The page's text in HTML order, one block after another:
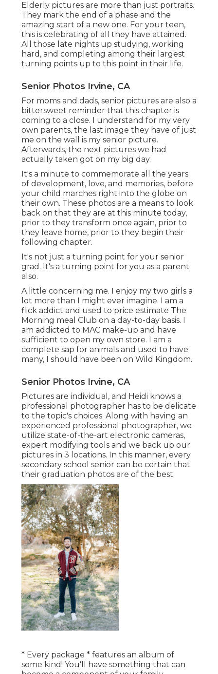
Elderly pictures are more than just portraits.
They mark the end of a phase and the
amazing start of a new one. For your teen,
this is celebrating of all they have attained.
All those late nights up studying, working
hard, and completing among their largest
turning points up to this point in their life.
Senior Photos Irvine, CA
For moms and dads, senior pictures are also a
bittersweet reminder that this chapter is
coming to a close. I understand for my very
own parents, the last image they have of just
me on the wall is my senior picture.
Afterwards, the next pictures we had
actually taken got on my big day.
It's a minute to commemorate all the years
of development, love, and memories, before
your child marches right into the globe on
their own. These photos are a means to look
back on that they are at this minute today,
prior to they transform once again, prior to
they leave home, prior to they begin their
following chapter.
It's not just a turning point for your senior
grad. It's a turning point for you as a parent
also.
A little concerning me. I enjoy my two girls a
lot more than I might ever imagine. I am a
flick addict and used to price estimate The
Morning meal Club on a day-to-day basis. I
am addicted to MAC make-up and have
sufficient to open my own store. I am a
complete sap for animals and used to have
many, I should have been on Wild Kingdom.
Senior Photos Irvine, CA
Pictures are individual, and Heidi knows a
professional photographer has to be delicate
to the topic's choices. Along with having an
experienced professional photographer, we
utilize state-of-the-art electronic cameras,
expert modifying tools and we back up our
pictures in 3 locations. In this manner, every
secondary school senior can be certain that
their graduation photos are of the best.
* Every package * features an album of
some kind! You'll have something that can